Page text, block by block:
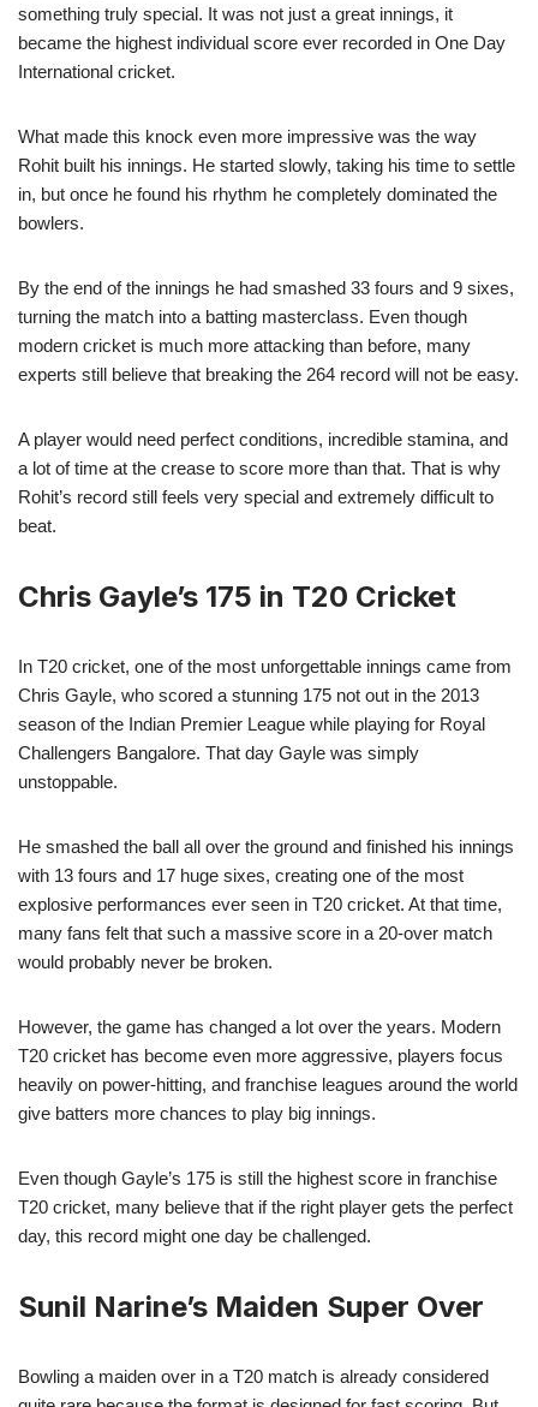
something truly special. It was not just a great innings, it
became the highest individual score ever recorded in One Day
International cricket.
What made this knock even more impressive was the way
Rohit built his innings. He started slowly, taking his time to settle
in, but once he found his rhythm he completely dominated the
bowlers.
By the end of the innings he had smashed 33 fours and 9 sixes,
turning the match into a batting masterclass. Even though
modern cricket is much more attacking than before, many
experts still believe that breaking the 264 record will not be easy.
A player would need perfect conditions, incredible stamina, and
a lot of time at the crease to score more than that. That is why
Rohit’s record still feels very special and extremely difficult to
beat.
Chris Gayle’s 175 in T20 Cricket
In T20 cricket, one of the most unforgettable innings came from
Chris Gayle, who scored a stunning 175 not out in the 2013
season of the Indian Premier League while playing for Royal
Challengers Bangalore. That day Gayle was simply
unstoppable.
He smashed the ball all over the ground and finished his innings
with 13 fours and 17 huge sixes, creating one of the most
explosive performances ever seen in T20 cricket. At that time,
many fans felt that such a massive score in a 20-over match
would probably never be broken.
However, the game has changed a lot over the years. Modern
T20 cricket has become even more aggressive, players focus
heavily on power-hitting, and franchise leagues around the world
give batters more chances to play big innings.
Even though Gayle’s 175 is still the highest score in franchise
T20 cricket, many believe that if the right player gets the perfect
day, this record might one day be challenged.
Sunil Narine’s Maiden Super Over
Bowling a maiden over in a T20 match is already considered